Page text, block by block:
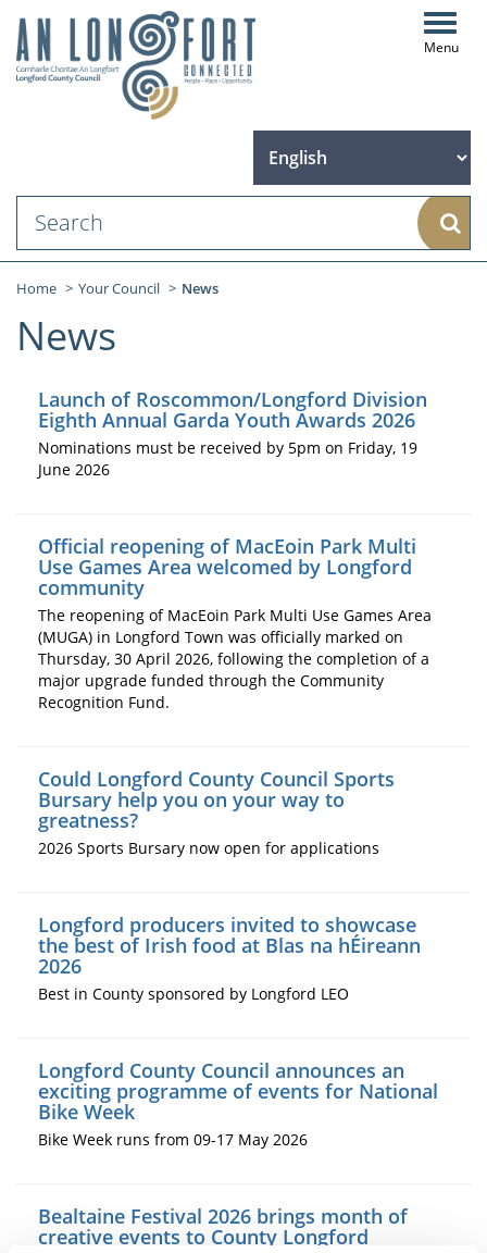
Home Your Council News
News
Launch of Roscommon/Longford Division
Eighth Annual Garda Youth Awards 2026
Nominations must be received by 5pm on Friday, 19
June 2026
Official reopening of MacEoin Park Multi
Use Games Area welcomed by Longford
community
The reopening of MacEoin Park Multi Use Games Area
(MUGA) in Longford Town was officially marked on
Thursday, 30 April 2026, following the completion of a
major upgrade funded through the Community
Recognition Fund.
Could Longford County Council Sports
Bursary help you on your way to
greatness?
2026 Sports Bursary now open for applications
Longford producers invited to showcase
the best of Irish food at Blas na hÉireann
2026
Best in County sponsored by Longford LEO
Longford County Council announces an
exciting programme of events for National
Bike Week
Bike Week runs from 09-17 May 2026
Bealtaine Festival 2026 brings month of
creative events to County Longford